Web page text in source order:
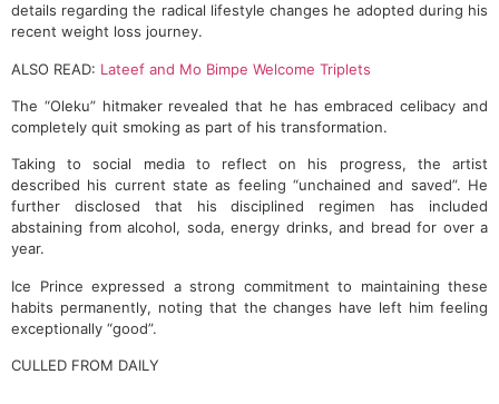
details regarding the radical lifestyle changes he adopted during his
recent weight loss journey.
ALSO READ: Lateef and Mo Bimpe Welcome Triplets
The “Oleku” hitmaker revealed that he has embraced celibacy and
completely quit smoking as part of his transformation.
Taking to social media to reflect on his progress, the artist
described his current state as feeling “unchained and saved”. He
further disclosed that his disciplined regimen has included
abstaining from alcohol, soda, energy drinks, and bread for over a
year.
Ice Prince expressed a strong commitment to maintaining these
habits permanently, noting that the changes have left him feeling
exceptionally “good”.
CULLED FROM DAILY